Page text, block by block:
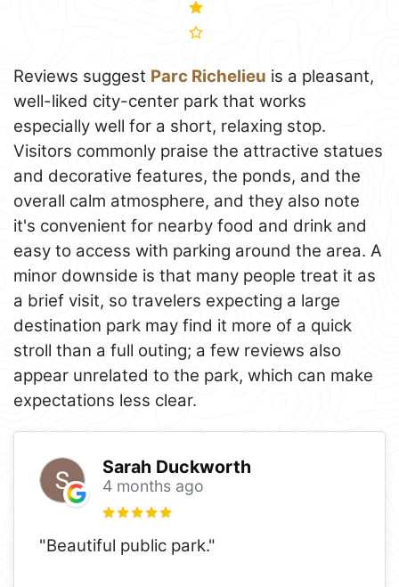
Reviews suggest Parc Richelieu is a pleasant,
well-liked city-center park that works
especially well for a short, relaxing stop.
Visitors commonly praise the attractive statues
and decorative features, the ponds, and the
overall calm atmosphere, and they also note
it's convenient for nearby food and drink and
easy to access with parking around the area. A
minor downside is that many people treat it as
a brief visit, so travelers expecting a large
destination park may find it more of a quick
stroll than a full outing; a few reviews also
appear unrelated to the park, which can make
expectations less clear.
Sarah Duckworth
4 months ago
"Beautiful public park."